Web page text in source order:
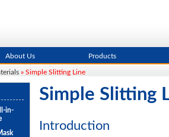
About Us Products
» Simple Slitting Line
in-
Simple Slitting
Introduction